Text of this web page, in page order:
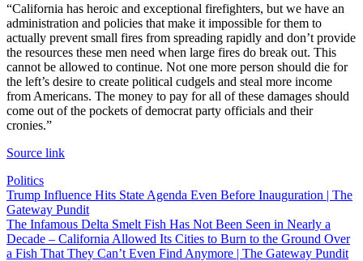
“California has heroic and exceptional firefighters, but we have an
administration and policies that make it impossible for them to
actually prevent small fires from spreading rapidly and don’t provide
the resources these men need when large fires do break out. This
cannot be allowed to continue. Not one more person should die for
the left’s desire to create political cudgels and steal more income
from Americans. The money to pay for all of these damages should
come out of the pockets of democrat party officials and their
cronies.”
Source link
Politics
Post
navigation
Trump Influence Hits State Agenda Even Before Inauguration | The
Gateway Pundit
The Infamous Delta Smelt Fish Has Not Been Seen in Nearly a
Decade – California Allowed Its Cities to Burn to the Ground Over
a Fish That They Can’t Even Find Anymore | The Gateway Pundit